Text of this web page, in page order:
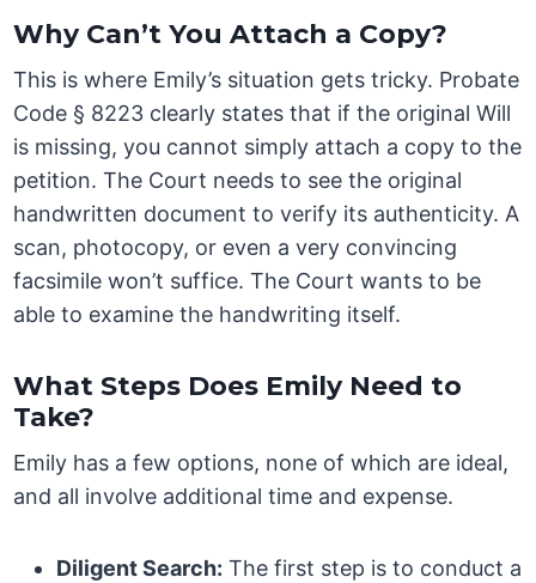
Why Can’t You Attach a Copy?
This is where Emily’s situation gets tricky. Probate
Code § 8223 clearly states that if the original Will
is missing, you cannot simply attach a copy to the
petition. The Court needs to see the original
handwritten document to verify its authenticity. A
scan, photocopy, or even a very convincing
facsimile won’t suffice. The Court wants to be
able to examine the handwriting itself.
What Steps Does Emily Need to
Take?
Emily has a few options, none of which are ideal,
and all involve additional time and expense.
Diligent Search: The first step is to conduct a